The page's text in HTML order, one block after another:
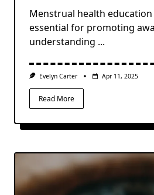
Menstrual health education
essential for promoting
understanding ...
Evelyn Carter Apr 11, 2025
Read More